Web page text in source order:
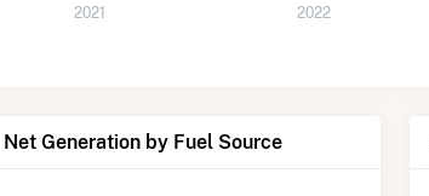
2021 2022
Net Generation by Fuel Source